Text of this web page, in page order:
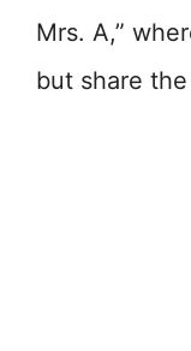
Mrs. A,”
but share